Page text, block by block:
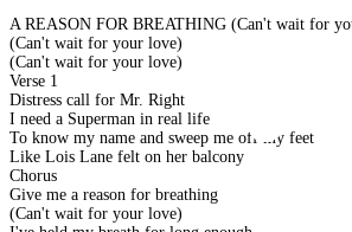
A REASON FOR BREATHING (Can't wait for
(Can't wait for your love)
(Can't wait for your love)
Verse 1
Distress call for Mr. Right
I need a Superman in real life
To know my name and sweep me off my feet
Like Lois Lane felt on her balcony
Chorus
Give me a reason for breathing
(Can't wait for your love)